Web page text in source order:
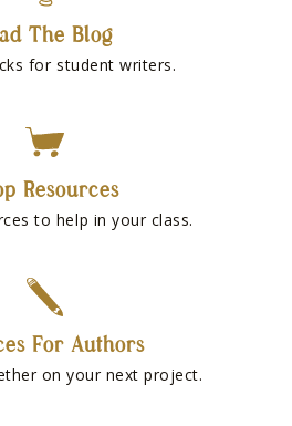
The Blog
for student writers.
Resources
to help in your class.
For Authors
on your next project.